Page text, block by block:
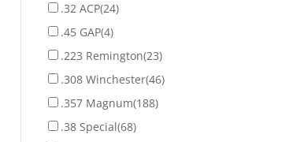
.32 ACP(24)
.45 GAP(4)
.223 Remington(23)
.308 Winchester(46)
.357 Magnum(188)
.38 Special(68)